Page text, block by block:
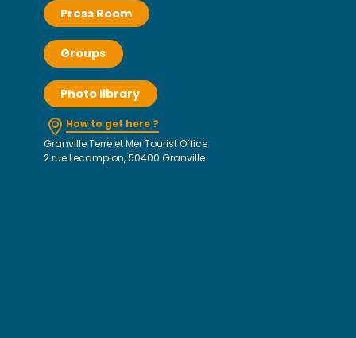
Press Room
Groups
Photo library
How to get here ?
Granville Terre et Mer Tourist Office
2 rue Lecampion, 50400 Granville